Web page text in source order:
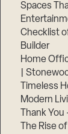
Spaces
Checklist
Builder
Home
|
Timeless
Modern
Thank
The Rise